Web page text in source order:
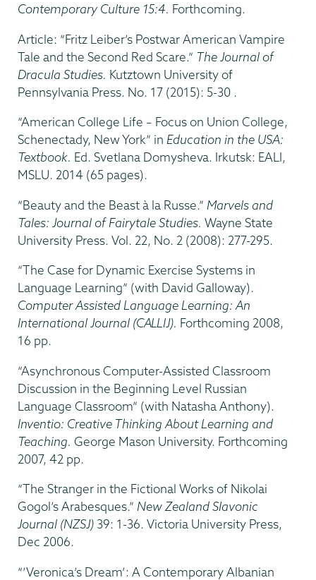
Contemporary Culture 15:4. Forthcoming.
Article: “Fritz Leiber’s Postwar American Vampire
Tale and the Second Red Scare.” The Journal of
Dracula Studies. Kutztown University of
Pennsylvania Press. No. 17 (2015): 5-30 .
“American College Life – Focus on Union College,
Schenectady, New York” in Education in the USA:
Textbook. Ed. Svetlana Domysheva. Irkutsk: EALI,
MSLU. 2014 (65 pages).
“Beauty and the Beast à la Russe.” Marvels and
Tales: Journal of Fairytale Studies. Wayne State
University Press. Vol. 22, No. 2 (2008): 277-295.
“The Case for Dynamic Exercise Systems in
Language Learning” (with David Galloway).
Computer Assisted Language Learning: An
International Journal (CALLIJ). Forthcoming 2008,
16 pp.
“Asynchronous Computer-Assisted Classroom
Discussion in the Beginning Level Russian
Language Classroom” (with Natasha Anthony).
Inventio: Creative Thinking About Learning and
Teaching. George Mason University. Forthcoming
2007, 42 pp.
“The Stranger in the Fictional Works of Nikolai
Gogol’s Arabesques.” New Zealand Slavonic
Journal (NZSJ) 39: 1-36. Victoria University Press,
Dec 2006.
“’Veronica’s Dream’: A Contemporary Albanian